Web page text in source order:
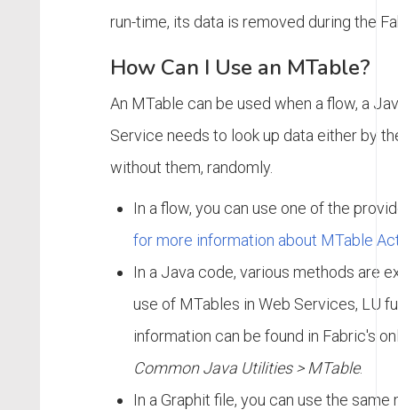
run-time, its data is removed during the
How Can I Use an MTable?
An MTable can be used when a flow, a
Service needs to look up data either by
without them, randomly.
In a flow, you can use one of the
for more information about MTable
In a Java code, various methods are
use of MTables in Web Services, LU
information can be found in Fabric's
Common Java Utilities > MTable.
In a Graphit file, you can use the